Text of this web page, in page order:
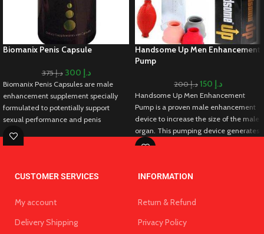
Biomanix Penis Capsule
د.إ375 د.إ
Biomanix Penis Capsules are male
enhancement supplement specially
formulated to potentially support
sexual performance and penis
enlargement. As it contains a blend of
natural ingredients, these capsules
Capsules lead to potential
stamina, and the temporary
Penis Capsules work by stimulating
Handsome Up Men Enhancement
Pump
د.إ200 د.إ
Handsome Up Men Enhancement
Pump is a proven male enhancement
device to increase the size of the male
organ. This pumping device generates
negative pressure that brings more
the size of the male organ.
and longer erections that extend the
can intensify climax and give multiple
CUSTOMER SERVICES
My account
Delivery Shipping
INFORMATION
Return & Refund
Privacy Policy